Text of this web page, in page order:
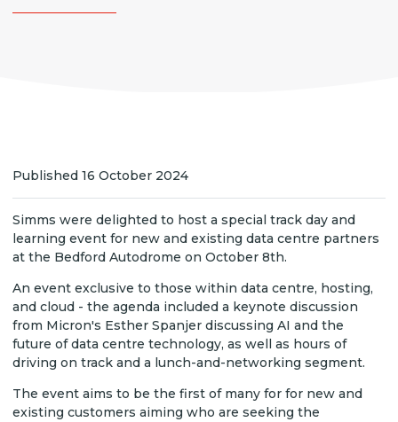
Published 16 October 2024
Simms were delighted to host a special track day and
learning event for new and existing data centre partners
at the Bedford Autodrome on October 8th.
An event exclusive to those within data centre, hosting,
and cloud - the agenda included a keynote discussion
from Micron's Esther Spanjer discussing AI and the
future of data centre technology, as well as hours of
driving on track and a lunch-and-networking segment.
The event aims to be the first of many for for new and
existing customers aiming who are seeking the